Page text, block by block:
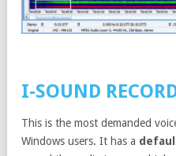
I-SOUND
This is the most demanded
Windows users. It has a